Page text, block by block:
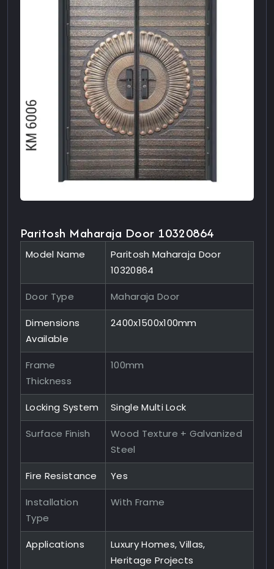
Paritosh Maharaja Door 10320864
Model Name
Paritosh Maharaja Door
10320864
Door Type Maharaja Door
Dimensions
Available
2400x1500x100mm
Frame
Thickness
100mm
Locking System Single Multi Lock
Surface Finish
Wood Texture + Galvanized
Steel
Fire Resistance Yes
Installation
Type
With Frame
Applications
Luxury Homes, Villas,
Heritage Projects